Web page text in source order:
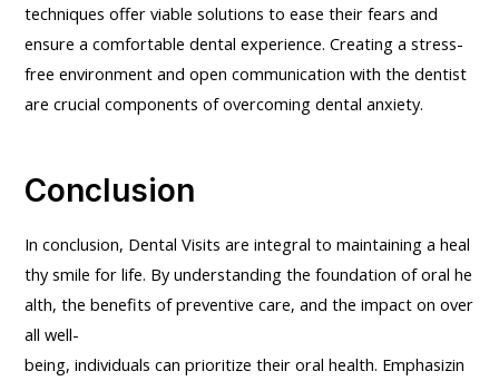
techniques offer viable solutions to ease their fears and
ensure a comfortable dental experience. Creating a stress-
free environment and open communication with the dentist
are crucial components of overcoming dental anxiety.
Conclusion
In conclusion, Dental Visits are integral to maintaining a heal
thy smile for life. By understanding the foundation of oral he
alth, the benefits of preventive care, and the impact on over
all well-
being, individuals can prioritize their oral health. Emphasizin